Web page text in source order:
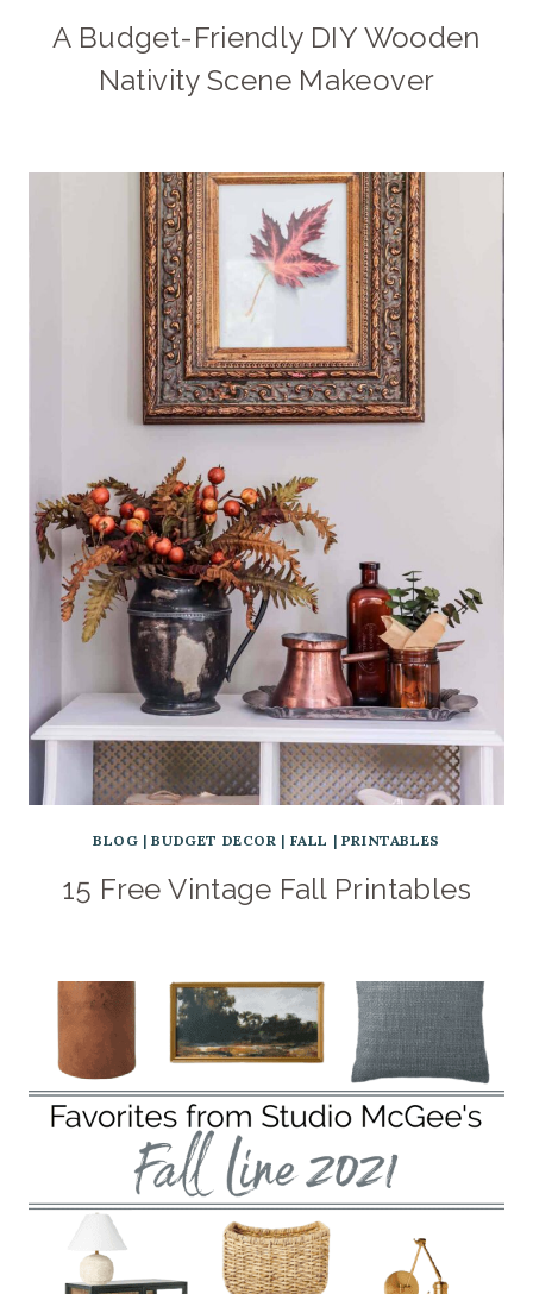
A Budget-Friendly DIY Wooden
Nativity Scene Makeover
BLOG |BUDGET DECOR | FALL | PRINTABLES
15 Free Vintage Fall Printables